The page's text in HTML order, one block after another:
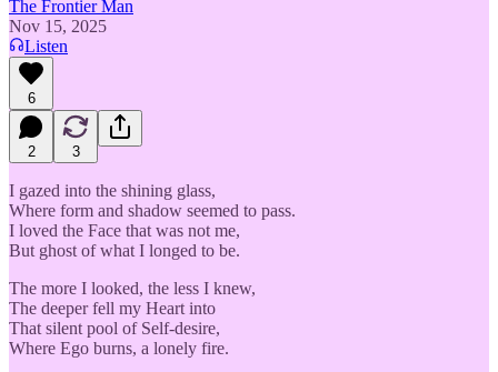
The Frontier Man
Nov 15, 2025
Listen
6
2 3
I gazed into the shining glass,
Where form and shadow seemed to pass.
I loved the Face that was not me,
But ghost of what I longed to be.
The more I looked, the less I knew,
The deeper fell my Heart into
That silent pool of Self-desire,
Where Ego burns, a lonely fire.